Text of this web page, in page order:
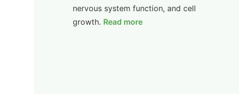
nervous system function, and cell
growth. Read more